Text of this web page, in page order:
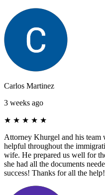
Carlos Martinez
3 weeks ago
★ ★ ★ ★ ★
Attorney Khurgel and his team
helpful throughout the
wife. He prepared us well for
she had all the documents
success! Thanks for all the help!